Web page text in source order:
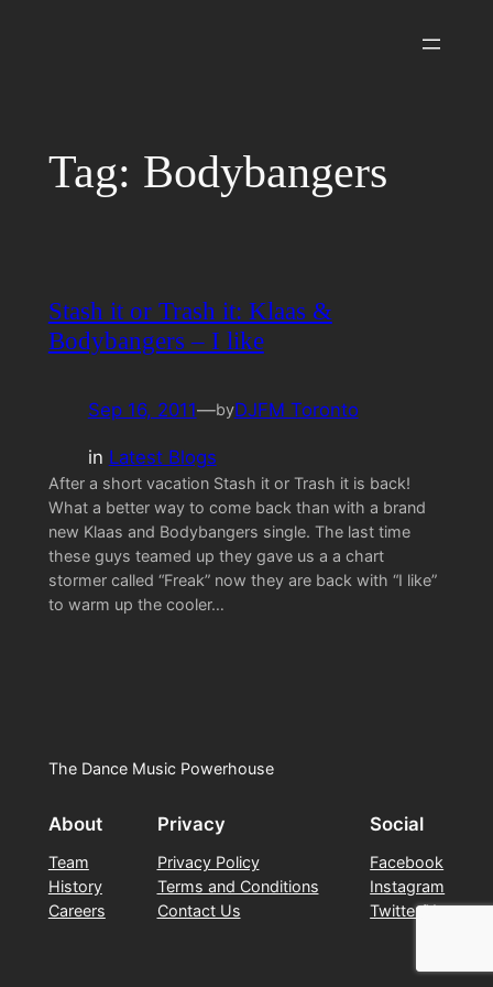
Tag: Bodybangers
Stash it or Trash it: Klaas &
Bodybangers – I like
Sep 16, 2011—byDJFM Toronto
in Latest Blogs
After a short vacation Stash it or Trash it is back!
What a better way to come back than with a brand
new Klaas and Bodybangers single. The last time
these guys teamed up they gave us a a chart
stormer called “Freak” now they are back with “I like”
to warm up the cooler…
The Dance Music Powerhouse
About
Team
History
Careers
Privacy
Privacy Policy
Terms and Conditions
Contact Us
Social
Facebook
Instagram
Twitter/X